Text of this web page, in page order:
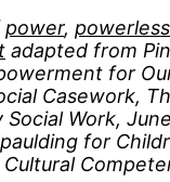
power,
adapted from
for
Casework,
Work,
for